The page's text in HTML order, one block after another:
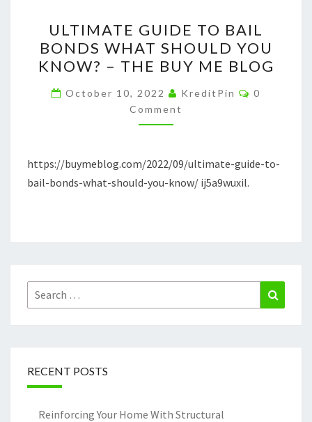
GUIDE
TO
BAIL
BONDS
WHAT
SHOULD
KNOW?
–
ME
ULTIMATE GUIDE TO BAIL
BONDS WHAT SHOULD YOU
KNOW? – THE BUY ME BLOG
October 10, 2022 KreditPin Comments
0
Comment
https://buymeblog.com/2022/09/ultimate-guide-to-
bail-bonds-what-should-you-know/ ij5a9wuxil.
Search
for:
RECENT POSTS
Reinforcing Your Home With Structural